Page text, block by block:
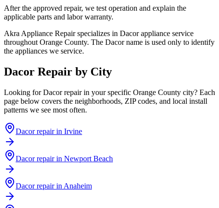
After the approved repair, we test operation and explain the
applicable parts and labor warranty.
Akra Appliance Repair specializes in Dacor appliance service
throughout Orange County. The Dacor name is used only to identify
the appliances we service.
Dacor Repair by City
Looking forDacorrepair in your specific Orange County city? Each
page below covers the neighborhoods, ZIP codes, and local install
patterns we see most often.
Dacorrepair in Irvine
Dacorrepair in Newport Beach
Dacorrepair in Anaheim